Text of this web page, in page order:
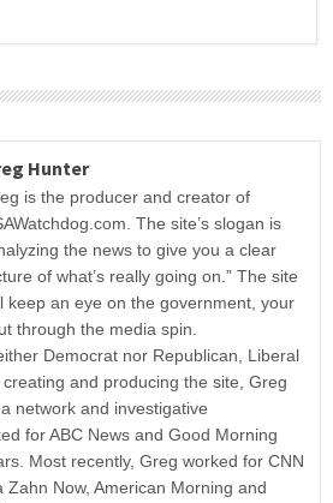
Hunter
is the producer and creator of
The site’s slogan is
the news to give you a clear
of what’s really going on.” The site
keep an eye on the government, your
through the media spin.
Democrat nor Republican, Liberal
and producing the site, Greg
network and investigative
for ABC News and Good Morning
Most recently, Greg worked for CNN
Zahn Now, American Morning and